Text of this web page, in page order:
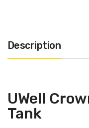
Description
UWell
Tank